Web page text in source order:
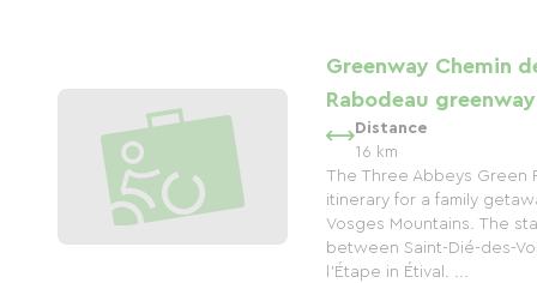
Greenway Chemin
Rabodeau greenway
Distance
16 km
The Three Abbeys Green
itinerary for a family
Vosges Mountains. The
between Saint-Dié-des-
l'Étape in Étival. ...